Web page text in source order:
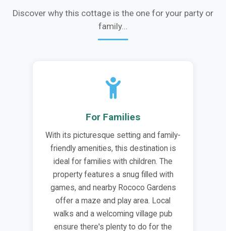
Discover why this cottage is the one for your party or
family...
For Families
With its picturesque setting and family-
friendly amenities, this destination is
ideal for families with children. The
property features a snug filled with
games, and nearby Rococo Gardens
offer a maze and play area. Local
walks and a welcoming village pub
ensure there's plenty to do for the